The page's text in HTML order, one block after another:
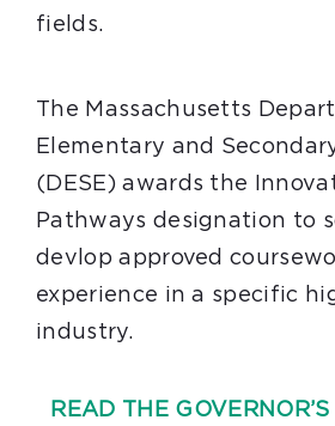
fields.
The Massachusetts
Elementary and
(DESE) awards the
Pathways designation to
devlop approved
experience in a specific
industry.
READ THE GOVERNOR’S